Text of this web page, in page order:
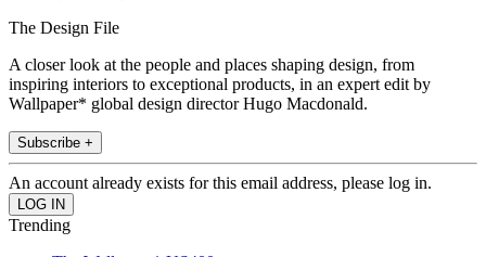
The Design File
A closer look at the people and places shaping design, from
inspiring interiors to exceptional products, in an expert edit by
Wallpaper* global design director Hugo Macdonald.
Subscribe +
An account already exists for this email address, please log in.
Trending